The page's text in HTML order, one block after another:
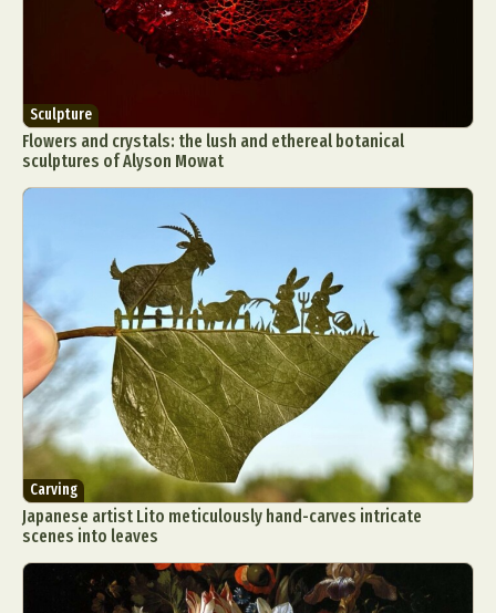
Sculpture
Flowers and crystals: the lush and ethereal botanical
sculptures of Alyson Mowat
Carving
Japanese artist Lito meticulously hand-carves intricate
scenes into leaves